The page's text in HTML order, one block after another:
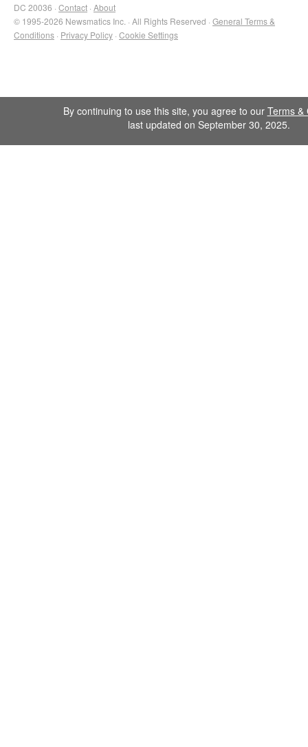
DC 20036 · Contact · About
© 1995-2026 Newsmatics Inc. · All Rights Reserved · General Terms &
Conditions · Privacy Policy · Cookie Settings
By continuing to use this site, you agree to our Terms &
last updated on September 30, 2025.